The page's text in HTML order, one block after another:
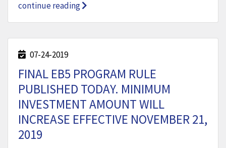
continue reading
07-24-2019
FINAL EB5 PROGRAM RULE
PUBLISHED TODAY. MINIMUM
INVESTMENT AMOUNT WILL
INCREASE EFFECTIVE NOVEMBER 21,
2019